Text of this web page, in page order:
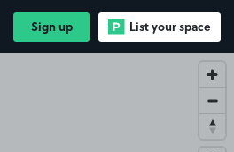
Sign up List your space